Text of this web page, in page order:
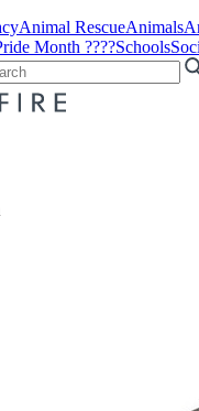
Animal RescueAnimals
Month ????Schools